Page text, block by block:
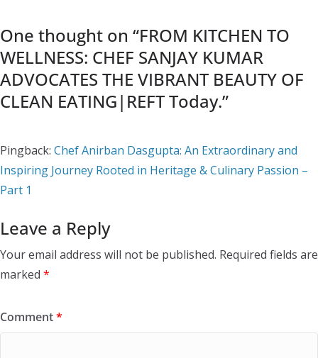
One thought on “FROM KITCHEN TO
WELLNESS: CHEF SANJAY KUMAR
ADVOCATES THE VIBRANT BEAUTY OF
CLEAN EATING|REFT Today.”
Pingback: Chef Anirban Dasgupta: An Extraordinary and
Inspiring Journey Rooted in Heritage & Culinary Passion –
Part 1
Leave a Reply
Your email address will not be published. Required fields are
marked *
Comment*